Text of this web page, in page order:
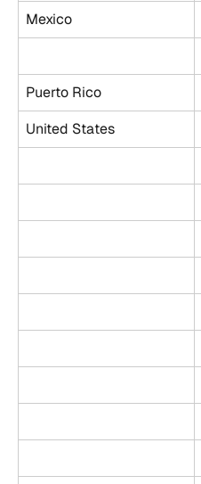
Mexico
Puerto Rico
United States